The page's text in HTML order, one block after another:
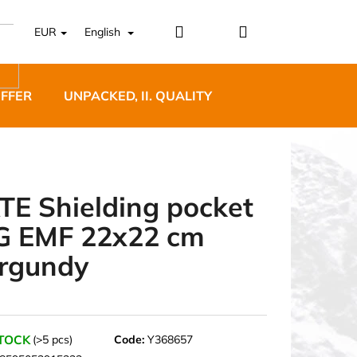
EUR English Login Shopping
UNPACKED, II. QUALITY
Shielding pocket
EMF 22x22 cm
(>5 pcs) Code: Y368657
BĚŽECKÉ TRAILOVÉ